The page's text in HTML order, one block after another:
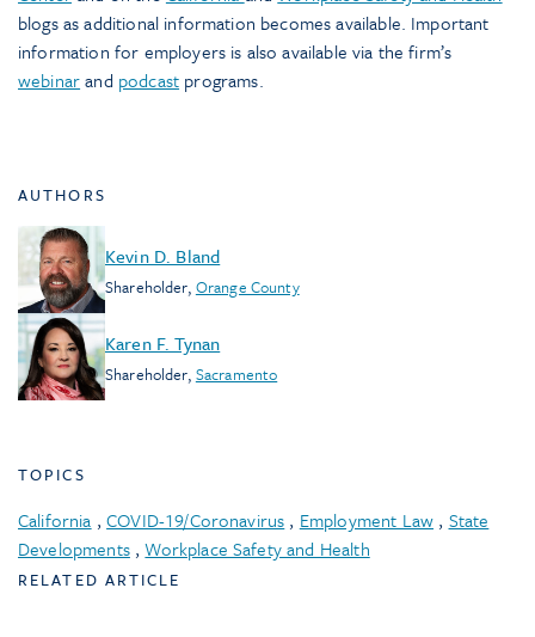
blogs as additional information becomes available. Important
information for employers is also available via the firm’s
webinarand podcast programs.
AUTHORS
Kevin D. Bland
Shareholder, Orange County
Karen F. Tynan
Shareholder, Sacramento
TOPICS
California ,COVID-19/Coronavirus , Employment Law , State
Developments,Workplace Safety and Health
RELATED ARTICLE